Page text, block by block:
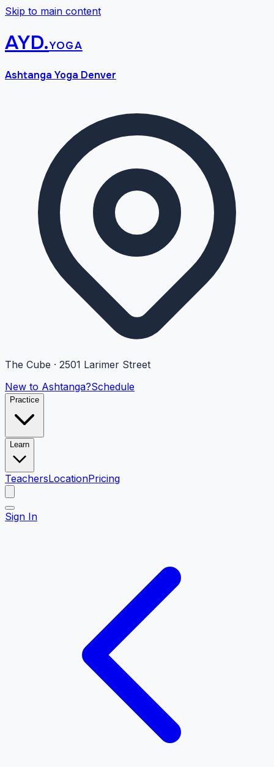
Skip to main content
AYD.yoga
Ashtanga Yoga Denver
The Cube · 2501 Larimer Street
New to Ashtanga?Schedule
Practice
Learn
TeachersLocationPricing
Sign In